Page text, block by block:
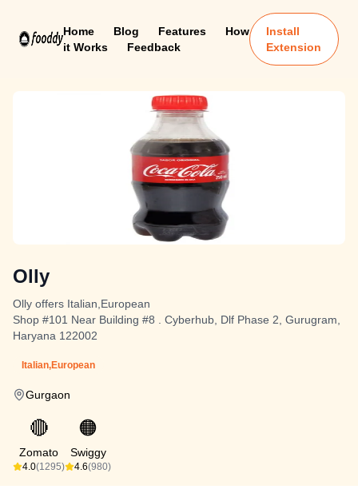
Home Blog Features
How
it Works
Feedback
Install
Extension
Olly
Olly offers Italian,European
Shop #101 Near Building #8 . Cyberhub, Dlf Phase 2, Gurugram,
Haryana 122002
Italian,European
Gurgaon
🔴
Zomato
4.0(1295)
🟠
Swiggy
4.6(980)